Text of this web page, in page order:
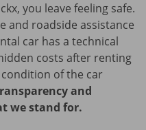
you leave feeling safe.
and roadside assistance
car has a technical
costs after renting
of the car
and
we stand for.